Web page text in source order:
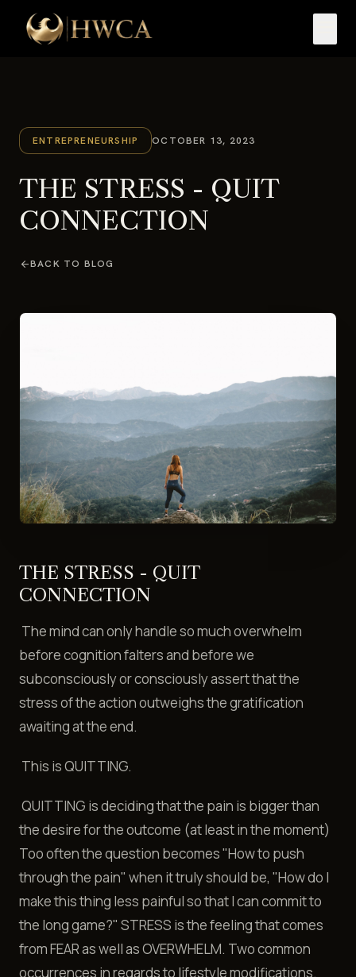
ENTREPRENEURSHIP OCTOBER 13, 2023
THE STRESS - QUIT
CONNECTION
arrow_backBACK TO BLOG
THE STRESS - QUIT
CONNECTION
The mind can only handle so much overwhelm
before cognition falters and before we
subconsciously or consciously assert that the
stress of the action outweighs the gratification
awaiting at the end.
This is QUITTING.
QUITTING is deciding that the pain is bigger than
the desire for the outcome (at least in the moment)
Too often the question becomes "How to push
through the pain" when it truly should be, "How do I
make this thing less painful so that I can commit to
the long game?" STRESS is the feeling that comes
from FEAR as well as OVERWHELM. Two common
occurrences in regards to lifestyle modifications.